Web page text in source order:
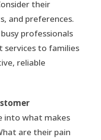
their
and preferences.
professionals
services to families
reliable
into what makes
are their pain